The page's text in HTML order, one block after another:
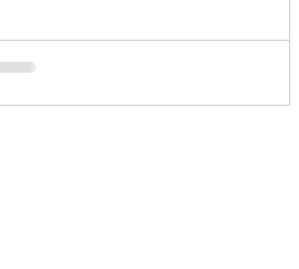
the people who put your faith in
company. Social media posts